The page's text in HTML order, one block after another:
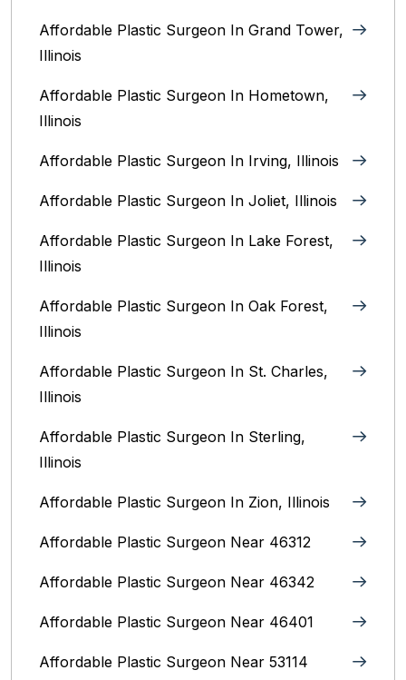
Affordable Plastic Surgeon In Grand Tower,
Illinois
Affordable Plastic Surgeon In Hometown,
Illinois
Affordable Plastic Surgeon In Irving, Illinois‎
Affordable Plastic Surgeon In Joliet, Illinois‎
Affordable Plastic Surgeon In Lake Forest,
Illinois
Affordable Plastic Surgeon In Oak Forest,
Illinois‎
Affordable Plastic Surgeon In St. Charles,
Illinois
Affordable Plastic Surgeon In Sterling,
Illinois‎
Affordable Plastic Surgeon In Zion, Illinois‎
Affordable Plastic Surgeon Near 46312
Affordable Plastic Surgeon Near 46342
Affordable Plastic Surgeon Near 46401
Affordable Plastic Surgeon Near 53114